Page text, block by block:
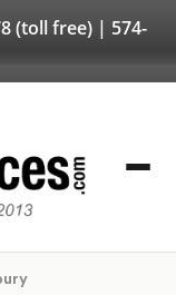
(toll free) | 574-